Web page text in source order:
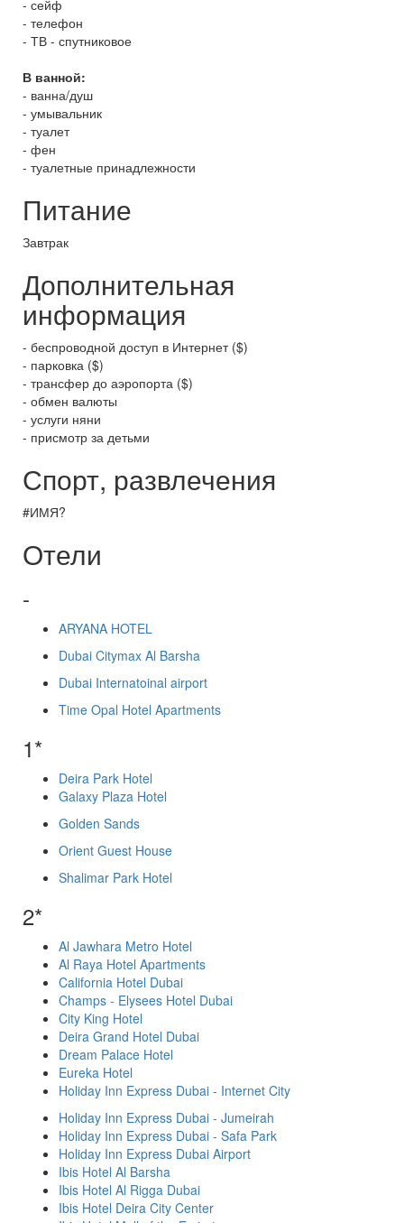
- сейф
- телефон
- ТВ - спутниковое
В ванной:
- ванна/душ
- умывальник
- туалет
- фен
- туалетные принадлежности
Питание
Завтрак
Дополнительная
информация
- беспроводной доступ в Интернет ($)
- парковка ($)
- трансфер до аэропорта ($)
- обмен валюты
- услуги няни
- присмотр за детьми
Спорт, развлечения
#ИМЯ?
Отели
-
ARYANA HOTEL
Dubai Citymax Al Barsha
Dubai Internatoinal airport
Time Opal Hotel Apartments
1*
Deira Park Hotel
Galaxy Plaza Hotel
Golden Sands
Orient Guest House
Shalimar Park Hotel
2*
Al Jawhara Metro Hotel
Al Raya Hotel Apartments
California Hotel Dubai
Champs - Elysees Hotel Dubai
City King Hotel
Deira Grand Hotel Dubai
Dream Palace Hotel
Eureka Hotel
Holiday Inn Express Dubai - Internet City
Holiday Inn Express Dubai - Jumeirah
Holiday Inn Express Dubai - Safa Park
Holiday Inn Express Dubai Airport
Ibis Hotel Al Barsha
Ibis Hotel Al Rigga Dubai
Ibis Hotel Deira City Center